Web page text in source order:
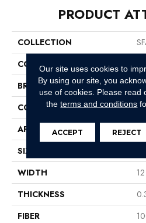
PRODUCT
COLLECTION
COLOR
BRAND
CONSTRUCTION
APPLICATION
SIZE
WIDTH
THICKNESS
FIBER
Our site uses cookies to
By using our site, you
use of cookies. Please read
theterms and conditions
ACCEPT REJECT